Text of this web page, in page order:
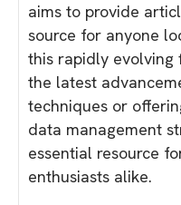
aims to provide
source for anyone
this rapidly
the latest
techniques or
data management
essential resource
enthusiasts alike.